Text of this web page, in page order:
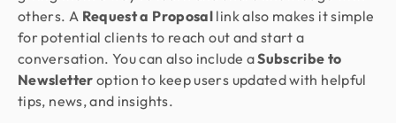
others. A Request a Proposal link also makes it simple
for potential clients to reach out and start a
conversation. You can also include aSubscribe to
Newsletter option to keep users updated with helpful
tips, news, and insights.